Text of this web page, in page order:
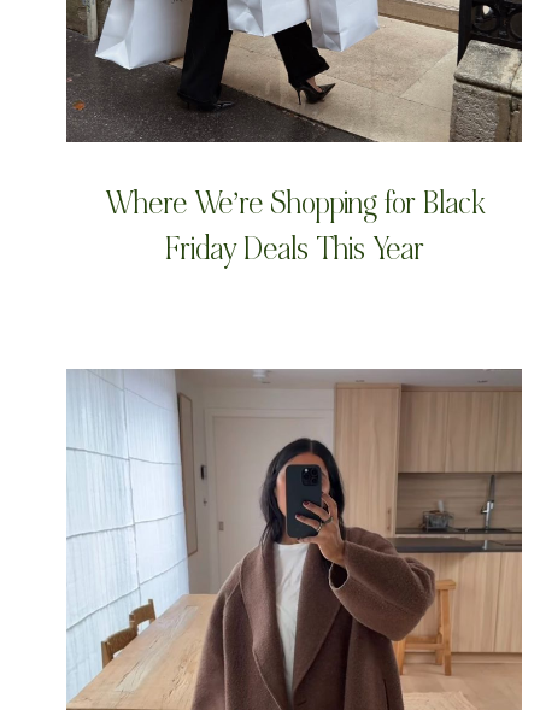
Where We’re Shopping for Black
Friday Deals This Year